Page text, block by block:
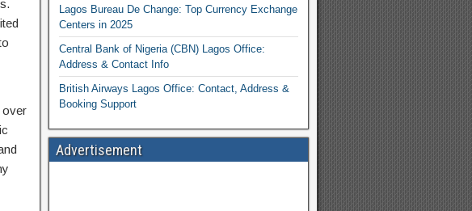
over
Lagos Bureau De Change: Top Currency Exchange
Centers in 2025
Central Bank of Nigeria (CBN) Lagos Office:
Address & Contact Info
British Airways Lagos Office: Contact, Address &
Booking Support
Advertisement